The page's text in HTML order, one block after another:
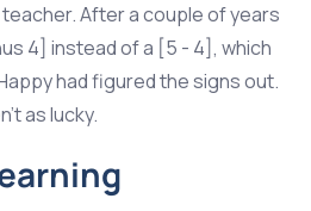
After a couple of years
4] instead of a [5 - 4], which
had figured the signs out.
as lucky.